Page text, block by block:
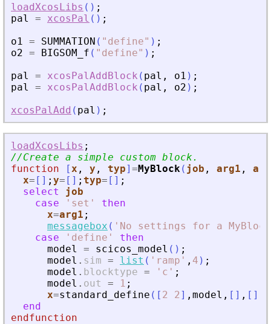
loadXcosLibs ( ) ;
pal
= xcosPal ( ) ;
o1
= SUMMATION ( " define" ) ;
o2 = BIGSOM_f ( " define" ) ;
pal
= xcosPalAddBlock ( pal , o1 ) ;
pal
= xcosPalAddBlock ( pal , o2 ) ;
xcosPalAdd ( pal ) ;
loadXcosLibs ;
//Create a simple custom block.
function
[ x , y , typ] =MyBlock ( job , arg1 ,
x= [ ] ; y= [ ] ; typ= [ ] ;
select
job
case
' set '
then
x=arg1 ;
messagebox ( ' No settings for a
case
' define '
then
model
= scicos_model ( ) ;
model . sim = list ( ' ramp ' , 4 ) ;
model . blocktype = ' c ' ;
model . out = 1 ;
x=standard_define ( [ 2 2 ] , model , [ ] , [ ]
end
endfunction